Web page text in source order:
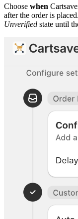
Choose when
after the order is
Unverified state until